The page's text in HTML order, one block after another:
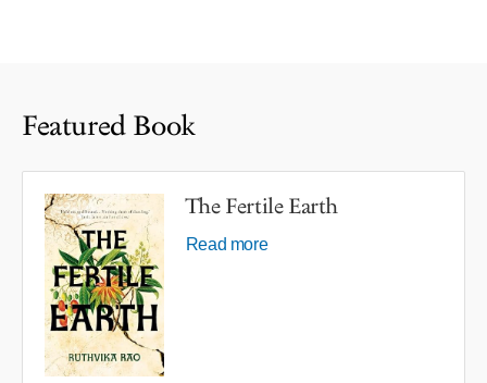
Featured Book
The Fertile Earth
Read more